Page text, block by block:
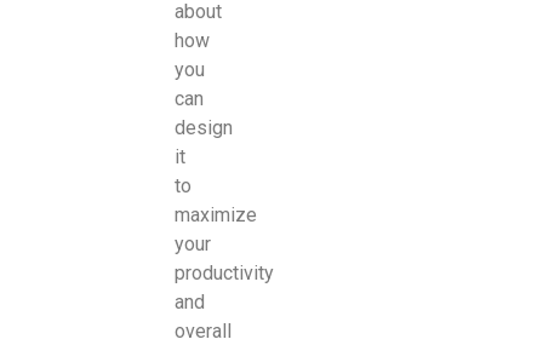
about
how
you
can
design
it
to
maximize
your
productivity
and
overall